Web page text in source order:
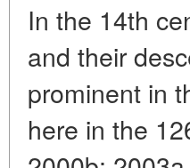
In the 14th
and their
prominent in
here in the